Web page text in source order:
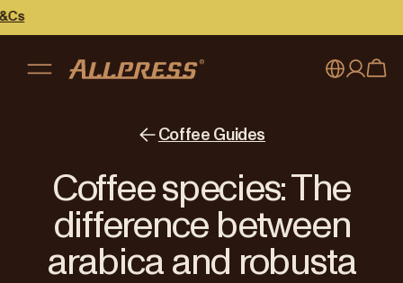
Australia
Japan (日本語)
New Zealand
My account
Coffee Guides
Coffee species: The
difference between
arabica and robusta